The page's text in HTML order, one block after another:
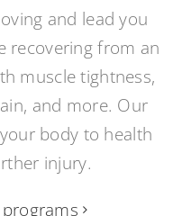
and lead you
recovering from an
muscle tightness,
and more. Our
body to health
injury.